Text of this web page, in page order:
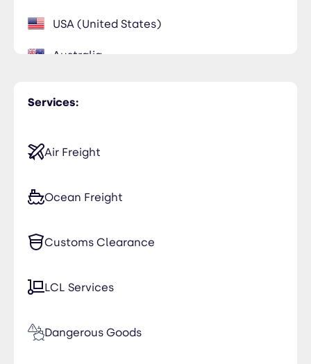
Services:
Air Freight
Ocean Freight
Customs Clearance
LCL Services
Dangerous Goods
USA (United States)
Australia
Cambodia